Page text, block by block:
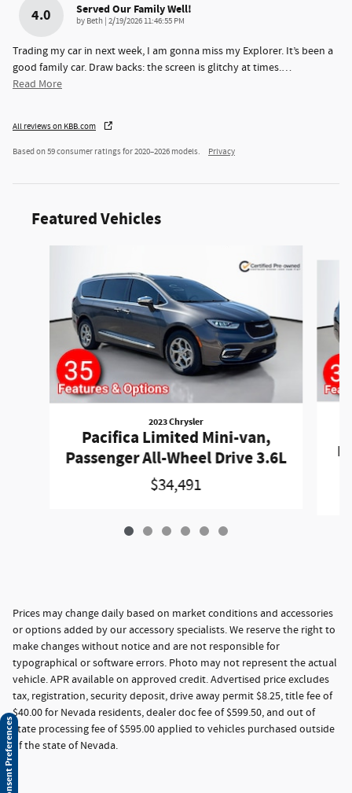
4.0 Served Our Family Well!
by Beth on
2/19/2026 11:46:55 PM
Trading my car in next week, I am gonna miss my Explorer. It’s been a
good family car. Draw backs: the screen is glitchy at times.…
Read More
All reviews on KBB.com
Based on 59 consumer ratings for 2020–2026 models. Privacy
Featured Vehicles
2023 Chrysler
Pacifica Limited Mini-van,
Passenger All-Wheel Drive 3.6L
$34,491
Prices may change daily based on market conditions and accessories
or options added by our accessory specialists. We reserve the right to
make changes without notice and are not responsible for
typographical or software errors. Photo may not represent the actual
vehicle. APR available on approved credit. Advertised price excludes
tax, registration, security deposit, drive away permit $8.25, title fee of
$40.00 for Nevada residents, dealer doc fee of $599.50, and out of
state processing fee of $595.00 applied to vehicles purchased outside
of the state of Nevada.
Consent Preferences